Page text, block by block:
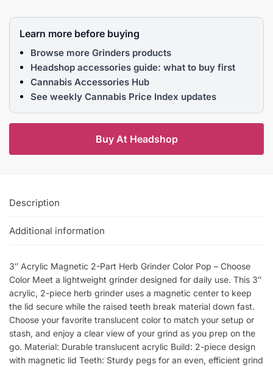
Learn more before buying
Browse more Grinders products
Headshop accessories guide: what to buy first
Cannabis Accessories Hub
See weekly Cannabis Price Index updates
Buy At Headshop
Description
Additional information
3″ Acrylic Magnetic 2-Part Herb Grinder Color Pop – Choose
Color Meet a lightweight grinder designed for daily use. This 3″
acrylic, 2-piece herb grinder uses a magnetic center to keep
the lid secure while the raised teeth break material down fast.
Choose your favorite translucent color to match your setup or
stash, and enjoy a clear view of your grind as you prep on the
go. Material: Durable translucent acrylic Build: 2-piece design
with magnetic lid Teeth: Sturdy pegs for an even, efficient grind